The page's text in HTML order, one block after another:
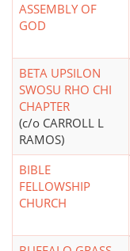
ASSEMBLY OF
GOD
BETA UPSILON
SWOSU RHO CHI
CHAPTER
(c/o CARROLL L
RAMOS)
BIBLE
FELLOWSHIP
CHURCH